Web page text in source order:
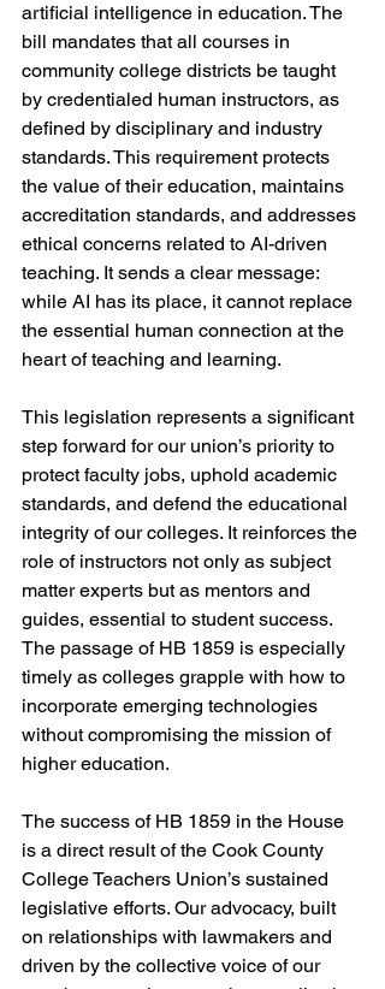
artificial intelligence in education. The
bill mandates that all courses in
community college districts be taught
by credentialed human instructors, as
defined by disciplinary and industry
standards. This requirement protects
the value of their education, maintains
accreditation standards, and addresses
ethical concerns related to AI-driven
teaching. It sends a clear message:
while AI has its place, it cannot replace
the essential human connection at the
heart of teaching and learning.
This legislation represents a significant
step forward for our union’s priority to
protect faculty jobs, uphold academic
standards, and defend the educational
integrity of our colleges. It reinforces the
role of instructors not only as subject
matter experts but as mentors and
guides, essential to student success.
The passage of HB 1859 is especially
timely as colleges grapple with how to
incorporate emerging technologies
without compromising the mission of
higher education.
The success of HB 1859 in the House
is a direct result of the Cook County
College Teachers Union’s sustained
legislative efforts. Our advocacy, built
on relationships with lawmakers and
driven by the collective voice of our